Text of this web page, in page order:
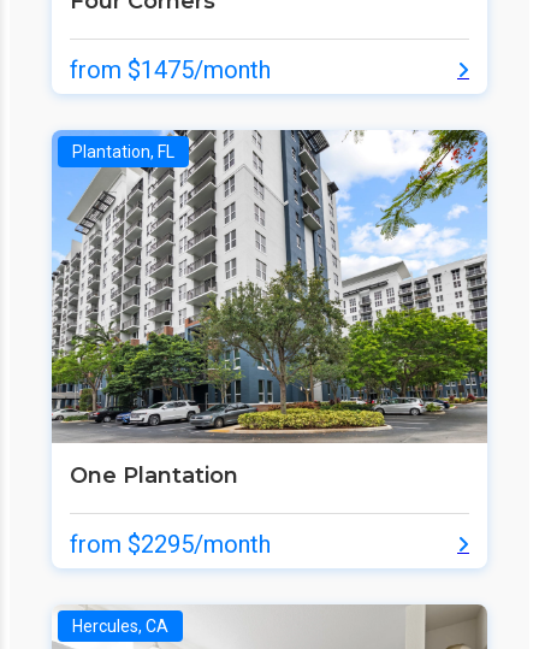
from $1475/month
Plantation, FL
One Plantation
from $2295/month
Hercules, CA